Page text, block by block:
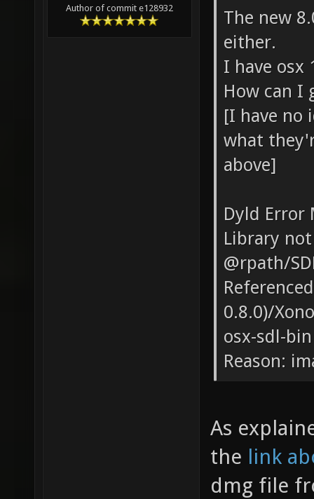
Author of commit e128932
The new
either.
I have osx
How can I
[I have no
what
above]
Dyld Error
Library
@rpath/
0.8.0)/
osx-sdl-bin
Reason:
As
the link
dmg file